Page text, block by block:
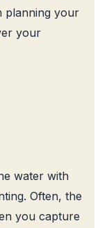
planning your
your
water with
Often, the
you capture